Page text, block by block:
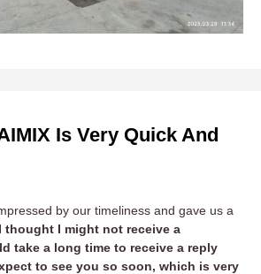
Is Very Quick And
by our timeliness and gave us a
thought I might not receive a
take a long time to receive a reply
to see you so soon, which is very